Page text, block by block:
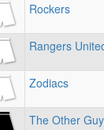
Rockers
Rangers
Zodiacs
The Other